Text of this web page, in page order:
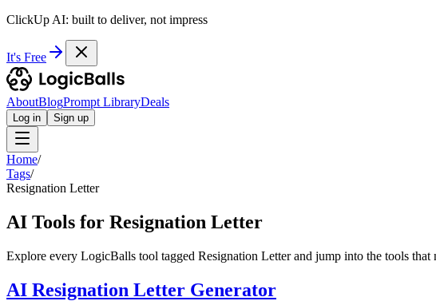
ClickUp AI: built to deliver, not impress
It's Free
AboutBlogPrompt LibraryDeals
Log in Sign up
Home/
Tags/
Resignation Letter
AI Tools for Resignation Letter
Explore every LogicBalls tool tagged Resignation Letter and jump into the tools
AI Resignation Letter Generator